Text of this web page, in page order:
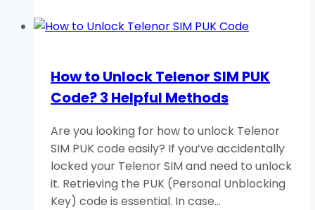
Jazz
Its
Code?
Ultimate
Guide
How to Unlock Telenor SIM PUK
Code? 3 Helpful Methods
Are you looking for how to unlock Telenor
SIM PUK code easily? If you’ve accidentally
locked your Telenor SIM and need to unlock
it. Retrieving the PUK (Personal Unblocking
Key) code is essential. In case…